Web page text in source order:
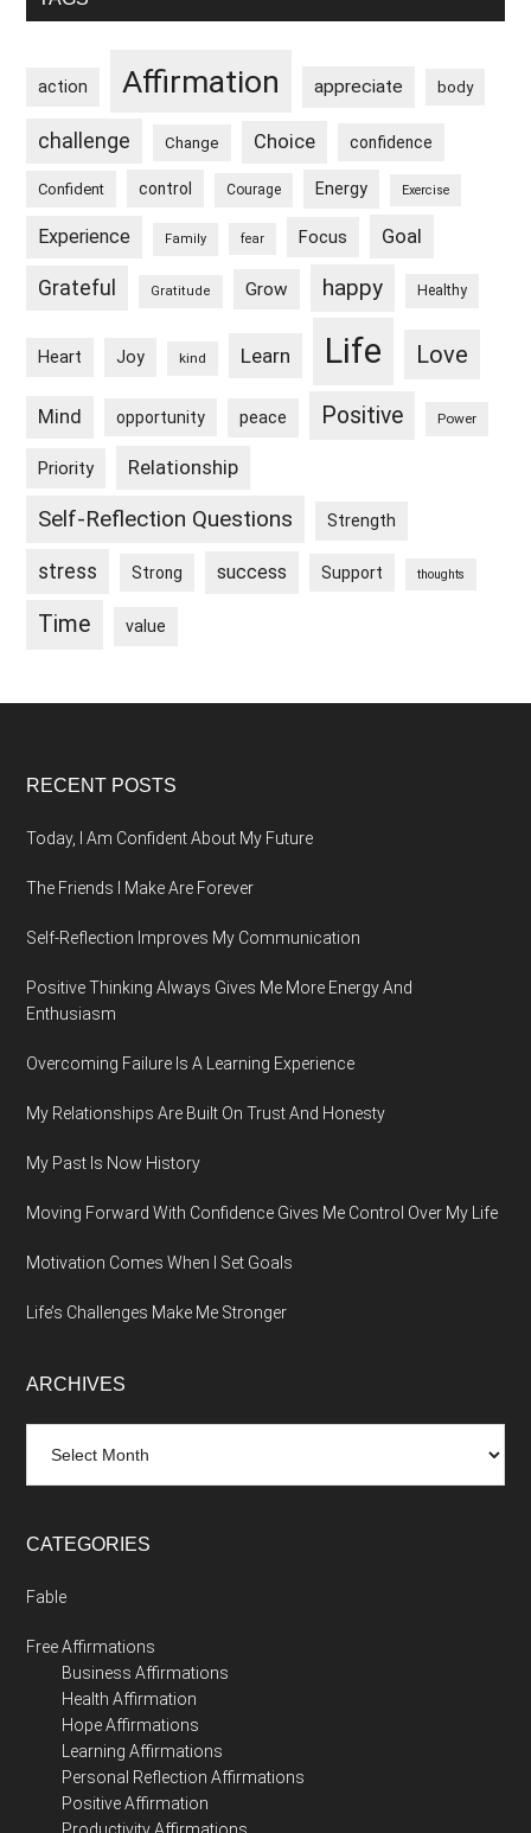
action Affirmation appreciate body
challenge Change Choice confidence
Confident control Courage Energy Exercise
Experience Family fear Focus Goal
Grateful Gratitude Grow happy Healthy
Heart Joy kind Learn Life Love
Mind opportunity peace Positive Power
Priority Relationship
Self-Reflection Questions Strength
stress Strong success Support thoughts
Time value
Footer
RECENT POSTS
Today, I Am Confident About My Future
The Friends I Make Are Forever
Self-Reflection Improves My Communication
Positive Thinking Always Gives Me More Energy And
Enthusiasm
Overcoming Failure Is A Learning Experience
My Relationships Are Built On Trust And Honesty
My Past Is Now History
Moving Forward With Confidence Gives Me Control Over My Life
Motivation Comes When I Set Goals
Life’s Challenges Make Me Stronger
ARCHIVES
CATEGORIES
Fable
Free Affirmations
Business Affirmations
Health Affirmation
Hope Affirmations
Learning Affirmations
Personal Reflection Affirmations
Positive Affirmation